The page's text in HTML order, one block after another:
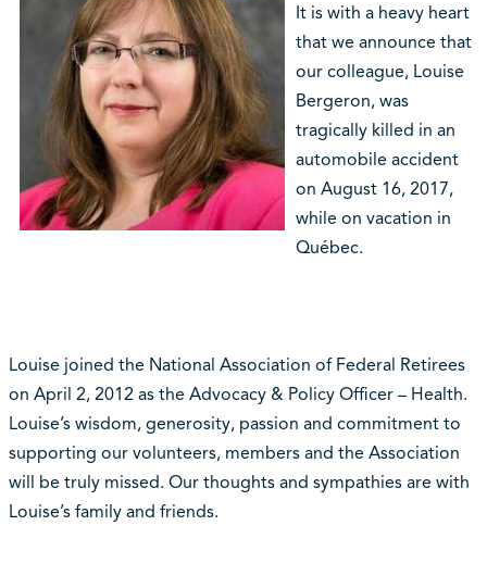
It is with a heavy heart
that we announce that
our colleague, Louise
Bergeron, was
tragically killed in an
automobile accident
on August 16, 2017,
while on vacation in
Québec.
Louise joined the National Association of Federal Retirees
on April 2, 2012 as the Advocacy & Policy Officer – Health.
Louise’s wisdom, generosity, passion and commitment to
supporting our volunteers, members and the Association
will be truly missed. Our thoughts and sympathies are with
Louise’s family and friends.